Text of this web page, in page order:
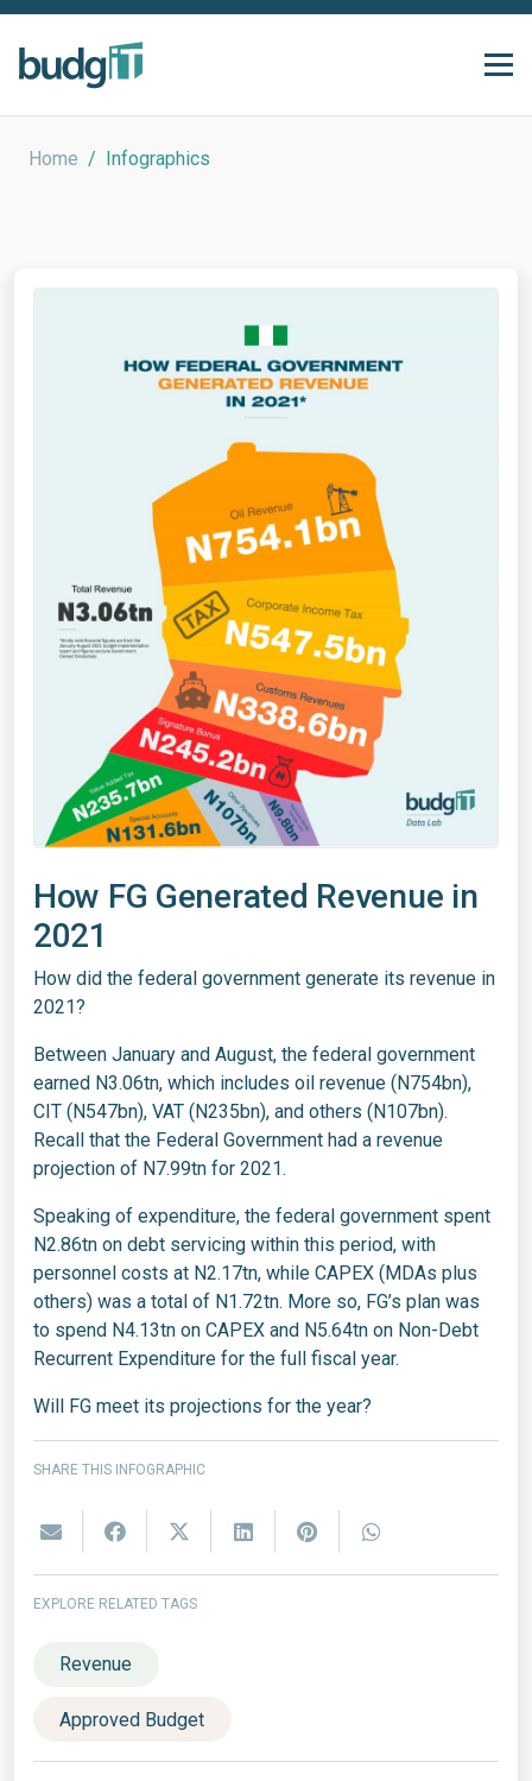
Home / Infographics
How FG Generated Revenue in
2021
How did the federal government generate its revenue in
2021?
Between January and August, the federal government
earned N3.06tn, which includes oil revenue (N754bn),
CIT (N547bn), VAT (N235bn), and others (N107bn).
Recall that the Federal Government had a revenue
projection of N7.99tn for 2021.
Speaking of expenditure, the federal government spent
N2.86tn on debt servicing within this period, with
personnel costs at N2.17tn, while CAPEX (MDAs plus
others) was a total of N1.72tn. More so, FG’s plan was
to spend N4.13tn on CAPEX and N5.64tn on Non-Debt
Recurrent Expenditure for the full fiscal year.
Will FG meet its projections for the year?
SHARE THIS INFOGRAPHIC
EXPLORE RELATED TAGS
Revenue
Approved Budget